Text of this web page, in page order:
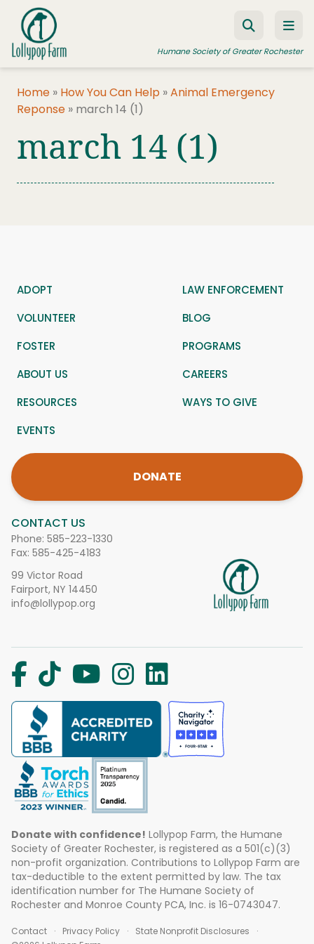
Skip to content
Humane Society of Greater Rochester
ADOPT A PET
FOSTER A PET
JOIN US
Home » How You Can Help »Animal Emergency
Reponse » march 14 (1)
march 14 (1)
CONTACT US
Phone: 585-223-1330
Fax: 585-425-4183
99 Victor Road
Fairport, NY 14450
info@lollypop.org
ADOPT
LAW ENFORCEMENT
VOLUNTEER
BLOG
FOSTER
PROGRAMS
ABOUT US
CAREERS
RESOURCES
WAYS TO GIVE
EVENTS
DONATE
Donate with confidence! Lollypop Farm, the Humane
Society of Greater Rochester, is registered as a 501(c)(3)
non-profit organization. Contributions to Lollypop Farm are
tax-deductible to the extent permitted by law. The tax
identification number for The Humane Society of
Rochester and Monroe County PCA, Inc. is 16-0743047.
Contact Privacy Policy
State Nonprofit Disclosures